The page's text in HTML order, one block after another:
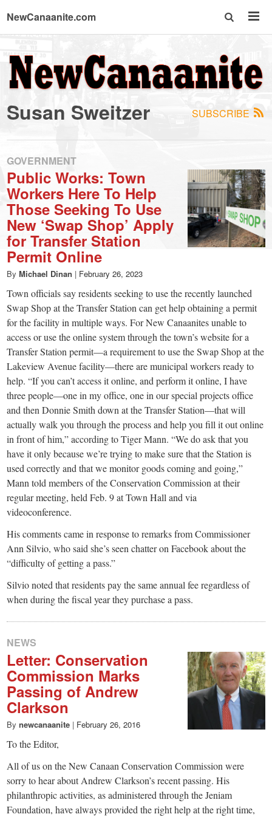
NewCanaanite.com
NewCanaanite.com
-
Big
news
for
a
small
town:
New
Canaan,
CT.
SUBSCRIBE
Susan Sweitzer
GOVERNMENT
Public Works: Town
Workers Here To Help
Those Seeking To Use
New ‘Swap Shop’ Apply
for Transfer Station
Permit Online
By Michael Dinan | February 26, 2023
Town officials say residents seeking to use the recently launched
Swap Shop at the Transfer Station can get help obtaining a permit
for the facility in multiple ways. For New Canaanites unable to
access or use the online system through the town’s website for a
Transfer Station permit—a requirement to use the Swap Shop at the
Lakeview Avenue facility—there are municipal workers ready to
help. “If you can’t access it online, and perform it online, I have
three people—one in my office, one in our special projects office
and then Donnie Smith down at the Transfer Station—that will
actually walk you through the process and help you fill it out online
in front of him,” according to Tiger Mann. “We do ask that you
have it only because we’re trying to make sure that the Station is
used correctly and that we monitor goods coming and going,”
Mann told members of the Conservation Commission at their
regular meeting, held Feb. 9 at Town Hall and via
videoconference.
His comments came in response to remarks from Commissioner
Ann Silvio, who said she’s seen chatter on Facebook about the
“difficulty of getting a pass.”
Silvio noted that residents pay the same annual fee regardless of
when during the fiscal year they purchase a pass.
NEWS
Letter: Conservation
Commission Marks
Passing of Andrew
Clarkson
By newcanaanite | February 26, 2016
To the Editor,
All of us on the New Canaan Conservation Commission were
sorry to hear about Andrew Clarkson’s recent passing. His
philanthropic activities, as administered through the Jeniam
Foundation, have always provided the right help at the right time,